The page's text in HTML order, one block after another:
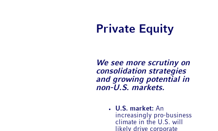
Private Equity
We see more scrutiny on
consolidation strategies
and growing potential in
non-U.S. markets.
U.S. market: An
increasingly pro-business
climate in the U.S. will
likely drive corporate